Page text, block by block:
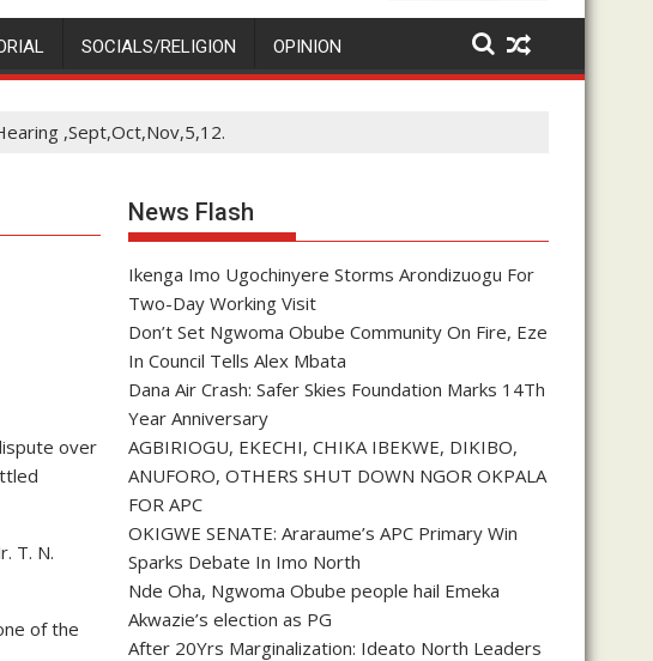
SOCIALS/RELIGION OPINION
,Sept,Oct,Nov,5,12.
over
T. N.
of the
News Flash
Ikenga Imo Ugochinyere Storms Arondizuogu For
Two-Day Working Visit
Don’t Set Ngwoma Obube Community On Fire, Eze
In Council Tells Alex Mbata
Dana Air Crash: Safer Skies Foundation Marks 14Th
Year Anniversary
AGBIRIOGU, EKECHI, CHIKA IBEKWE, DIKIBO,
ANUFORO, OTHERS SHUT DOWN NGOR OKPALA
FOR APC
OKIGWE SENATE: Araraume’s APC Primary Win
Sparks Debate In Imo North
Nde Oha, Ngwoma Obube people hail Emeka
Akwazie’s election as PG
After 20Yrs Marginalization: Ideato North Leaders